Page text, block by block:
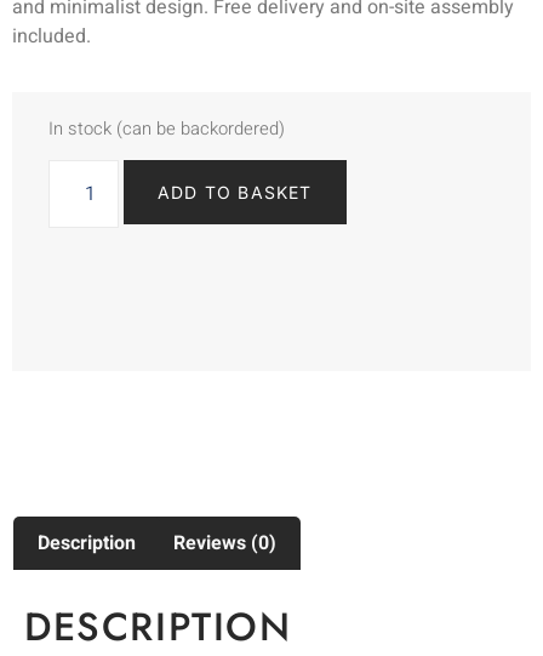
and minimalist design. Free delivery and on-site assembly
included.
In stock (can be backordered)
ADD TO BASKET
Description Reviews (0)
DESCRIPTION